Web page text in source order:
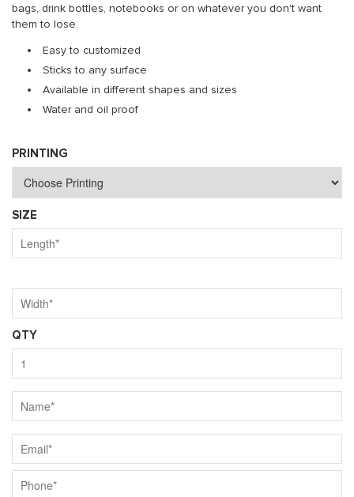
bags, drink bottles, notebooks or on whatever you don't want
them to lose.
Easy to customized
Sticks to any surface
Available in different shapes and sizes
Water and oil proof
PRINTING
SIZE
QTY